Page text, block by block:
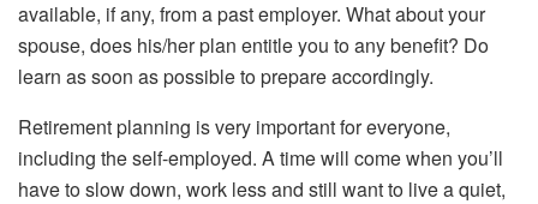
available, if any, from a past employer. What about your
spouse, does his/her plan entitle you to any benefit? Do
learn as soon as possible to prepare accordingly.
Retirement planning is very important for everyone,
including the self-employed. A time will come when you’ll
have to slow down, work less and still want to live a quiet,